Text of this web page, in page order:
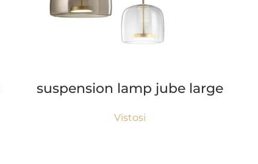
suspension lamp jube large
Vistosi